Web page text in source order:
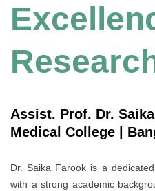
Assist. Prof. Dr.
Medical College |
Dr. Saika Farook is a
with a strong academic